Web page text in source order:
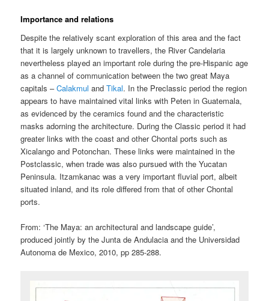
Importance and relations
Despite the relatively scant exploration of this area and the fact
that it is largely unknown to travellers, the River Candelaria
nevertheless played an important role during the pre-Hispanic age
as a channel of communication between the two great Maya
capitals –Calakmul andTikal. In the Preclassic period the region
appears to have maintained vital links with Peten in Guatemala,
as evidenced by the ceramics found and the characteristic
masks adorning the architecture. During the Classic period it had
greater links with the coast and other Chontal ports such as
Xicalango and Potonchan. These links were maintained in the
Postclassic, when trade was also pursued with the Yucatan
Peninsula. Itzamkanac was a very important fluvial port, albeit
situated inland, and its role differed from that of other Chontal
ports.
From: ‘The Maya: an architectural and landscape guide’,
produced jointly by the Junta de Andulacia and the Universidad
Autonoma de Mexico, 2010, pp 285-288.